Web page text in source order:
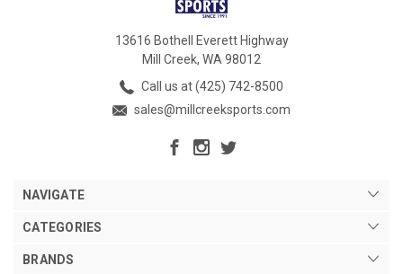
13616 Bothell Everett Highway
Mill Creek, WA 98012
Call us at (425) 742-8500
sales@millcreeksports.com
NAVIGATE
CATEGORIES
BRANDS